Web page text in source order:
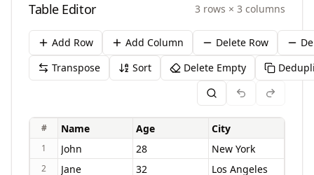
Table Editor 3 rows × 3 columns
Add Row Add Column Delete Row
Transpose
Sort Delete Empty
#
1
2